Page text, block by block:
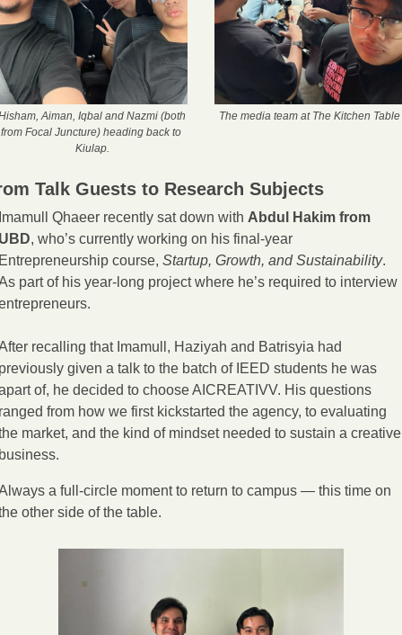
Aiman, Iqbal and Nazmi (both
from Focal Juncture) heading back to
Kiulap.
The media team at The Kitchen Table
Talk Guests to Research Subjects
Qhaeer recently sat down with Abdul Hakim from
, who’s currently working on his final-year
course, Startup, Growth, and Sustainability.
part of his year-long project where he’s required to interview
recalling that Imamull, Haziyah and Batrisyia had
given a talk to the batch of IEED students he was
of, he decided to choose AICREATIVV. His questions
from how we first kickstarted the agency, to evaluating
market, and the kind of mindset needed to sustain a creative
a full-circle moment to return to campus — this time on
other side of the table.